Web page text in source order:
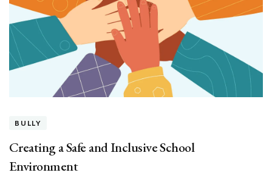
BULLY
Creating a Safe and Inclusive School
Environment